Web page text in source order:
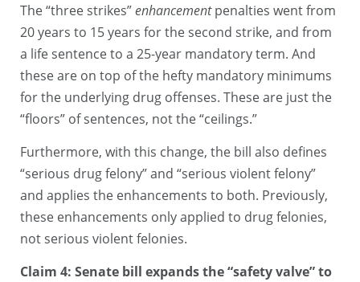
The “three strikes”enhancementpenalties went from
20 years to 15 years for the second strike, and from
a life sentence to a 25-year mandatory term. And
these are on top of the hefty mandatory minimums
for the underlying drug offenses. These are just the
“floors” of sentences, not the “ceilings.”
Furthermore, with this change, the bill also defines
“serious drug felony” and “serious violent felony”
and applies the enhancements to both. Previously,
these enhancements only applied to drug felonies,
not serious violent felonies.
Claim 4: Senate bill expands the “safety valve” to